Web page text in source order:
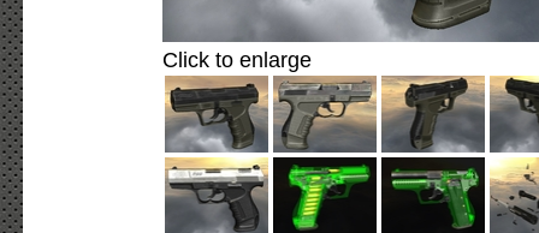
Click to enlarge